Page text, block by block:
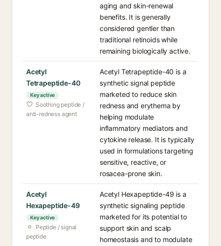
aging and skin-renewal
benefits. It is generally
considered gentler than
traditional retinoids while
remaining biologically active.
Acetyl
Tetrapeptide-40
Key active
Soothing peptide /
anti-redness agent
Acetyl Tetrapeptide-40 is a
synthetic signal peptide
marketed to reduce skin
redness and erythema by
helping modulate
inflammatory mediators and
cytokine release. It is typically
used in formulations targeting
sensitive, reactive, or
rosacea-prone skin.
Acetyl
Hexapeptide-49
Key active
Peptide / signal
peptide
Acetyl Hexapeptide-49 is a
synthetic signaling peptide
marketed for its potential to
support skin and scalp
homeostasis and to modulate